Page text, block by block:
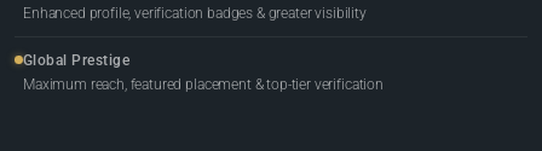
Enhanced profile, verification badges & greater visibility
Global Prestige
Maximum reach, featured placement & top-tier verification